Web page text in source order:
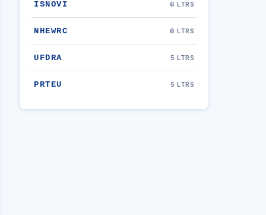
ISNOVI 6 LTRS
NHEWRC 6 LTRS
UFDRA 5 LTRS
PRTEU 5 LTRS